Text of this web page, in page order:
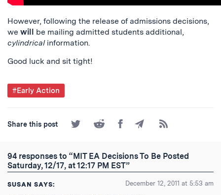
However, following the release of admissions decisions,
we will be mailing admitted students additional,
cylindricalinformation.
Good luck and sit tight!
Post
Tagged
#Early Action
Share this post
Share
on
Share
on
Share
on
Share
by
Subscribe
to
Feed
94 responses to “MIT EA Decisions To Be Posted
Saturday, 12/17, at 12:17 PM EST”
SUSAN SAYS: December 12, 2011 at 5:53 am